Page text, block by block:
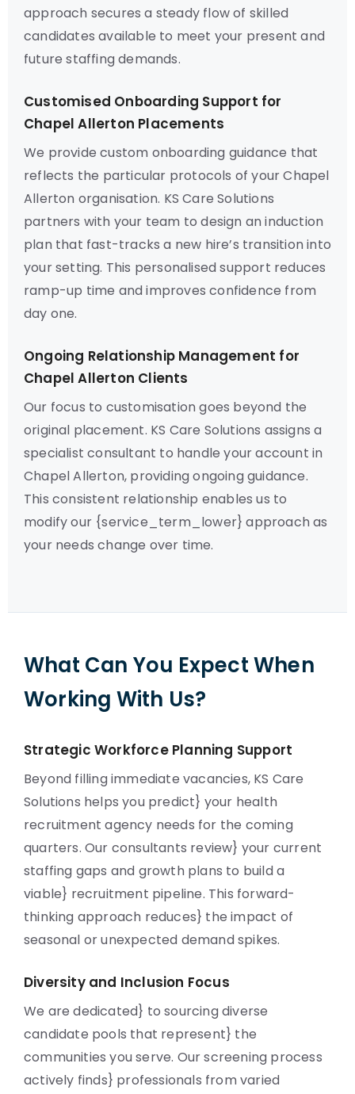
approach secures a steady flow of skilled
candidates available to meet your present and
future staffing demands.
Customised Onboarding Support for
Chapel Allerton Placements
We provide custom onboarding guidance that
reflects the particular protocols of your Chapel
Allerton organisation. KS Care Solutions
partners with your team to design an induction
plan that fast-tracks a new hire’s transition into
your setting. This personalised support reduces
ramp-up time and improves confidence from
day one.
Ongoing Relationship Management for
Chapel Allerton Clients
Our focus to customisation goes beyond the
original placement. KS Care Solutions assigns a
specialist consultant to handle your account in
Chapel Allerton, providing ongoing guidance.
This consistent relationship enables us to
modify our {service_term_lower} approach as
your needs change over time.
What Can You Expect When
Working With Us?
Strategic Workforce Planning Support
Beyond filling immediate vacancies, KS Care
Solutions helps you predict} your health
recruitment agency needs for the coming
quarters. Our consultants review} your current
staffing gaps and growth plans to build a
viable} recruitment pipeline. This forward-
thinking approach reduces} the impact of
seasonal or unexpected demand spikes.
Diversity and Inclusion Focus
We are dedicated} to sourcing diverse
candidate pools that represent} the
communities you serve. Our screening process
actively finds} professionals from varied